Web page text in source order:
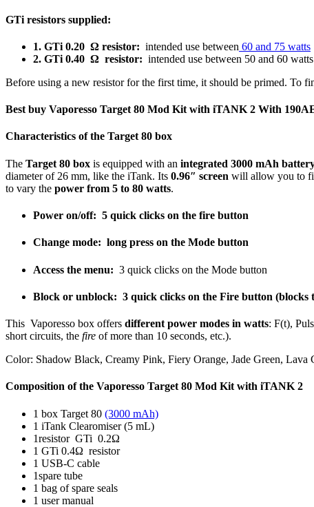
GTi resistors supplied:
1. GTi 0.20 Ω resistor: intended use between 60 and 75 watts
2. GTi 0.40 Ω resistor: intended use between 50 and 60 watts
Before using a new resistor for the first time, it should be primed. To
Best buy Vaporesso Target 80 Mod Kit with iTANK 2 With
Characteristics of the Target 80 box
The Target 80 box is equipped with an integrated 3000 mAh
diameter of 26 mm, like the iTank. Its 0.96″ screen will allow you to
to vary the power from 5 to 80 watts.
Power on/off: 5 quick clicks on the fire button
Change mode: long press on the Mode button
Access the menu: 3 quick clicks on the Mode button
Block or unblock: 3 quick clicks on the Fire button (blocks
This Vaporesso box offers different power modes in watts: F(t),
short circuits, the fire of more than 10 seconds, etc.).
Color: Shadow Black, Creamy Pink, Fiery Orange, Jade Green, Lava
Composition of the Vaporesso Target 80 Mod Kit with iTANK 2
1 box Target 80 (3000 mAh)
1 iTank Clearomiser (5 mL)
1resistor GTi 0.2Ω
1 GTi 0.4Ω resistor
1 USB-C cable
1spare tube
1 bag of spare seals
1 user manual